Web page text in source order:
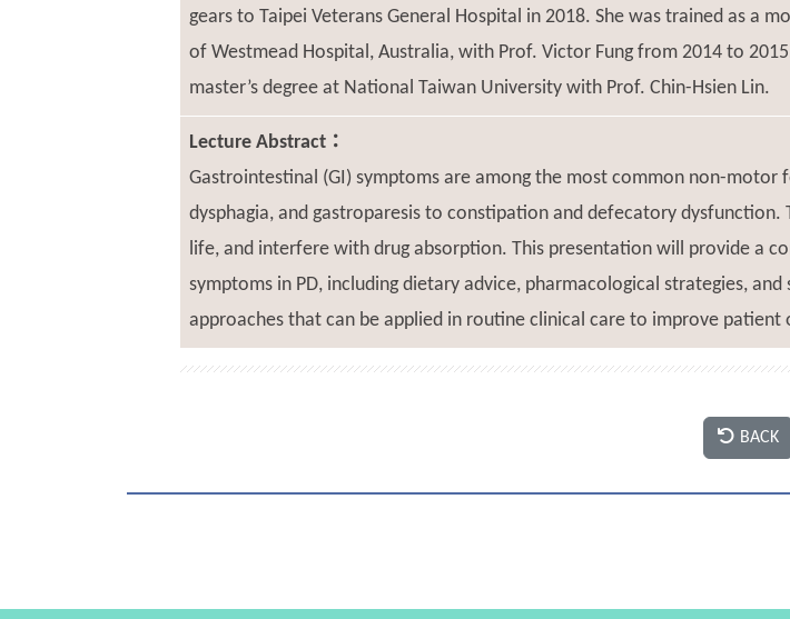
gears to Taipei Veterans General Hospital in 2018. She was trained as a
of Westmead Hospital, Australia, with Prof. Victor Fung from 2014 to
master’s degree at National Taiwan University with Prof. Chin-Hsien Lin.
Lecture Abstract：
Gastrointestinal (GI) symptoms are among the most common non-motor
dysphagia, and gastroparesis to constipation and defecatory
life, and interfere with drug absorption. This presentation will provide a
symptoms in PD, including dietary advice, pharmacological strategies,
approaches that can be applied in routine clinical care to improve patient
BACK